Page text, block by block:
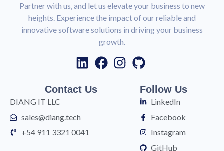
Partner with us, and let us elevate your business to new
heights. Experience the impact of our reliable and
innovative software solutions in driving your business
growth.
Contact Us
DIANG IT LLC
sales@diang.tech
+54 911 3321 0041
Follow Us
LinkedIn
Facebook
Instagram
GitHub